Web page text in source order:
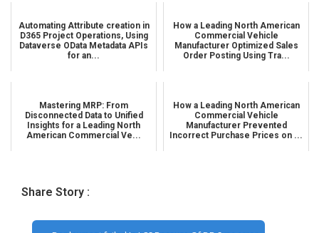
Automating Attribute creation in
D365 Project Operations, Using
Dataverse OData Metadata APIs
for an...
How a Leading North American
Commercial Vehicle
Manufacturer Optimized Sales
Order Posting Using Tra...
Mastering MRP: From
Disconnected Data to Unified
Insights for a Leading North
American Commercial Ve...
How a Leading North American
Commercial Vehicle
Manufacturer Prevented
Incorrect Purchase Prices on ...
Share Story :